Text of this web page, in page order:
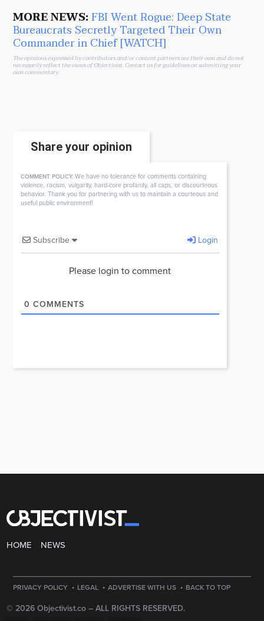
MORE NEWS:FBI Went Rogue: Deep State
Bureaucrats Secretly Targeted Their Own
Commander in Chief [WATCH]
The opinions expressed by contributors and/or content partners are their own and do not
necessarily reflect the views of Objectivist.Contact usfor guidelines on submitting your
own commentary.
Share your opinion
COMMENT POLICY: We have no tolerance for comments containing
violence, racism, vulgarity, hard-core profanity, all caps, or discourteous
behavior. Thank you for partnering with us to maintain a courteous and
useful public environment!
Subscribe Login
Please login to comment
0 COMMENTS
HOME NEWS
PRIVACY POLICY · LEGAL · ADVERTISE WITH US · BACK TO TOP
© 2026 Objectivist.co – ALL RIGHTS RESERVED.